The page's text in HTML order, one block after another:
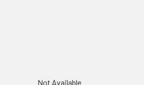
Not Available